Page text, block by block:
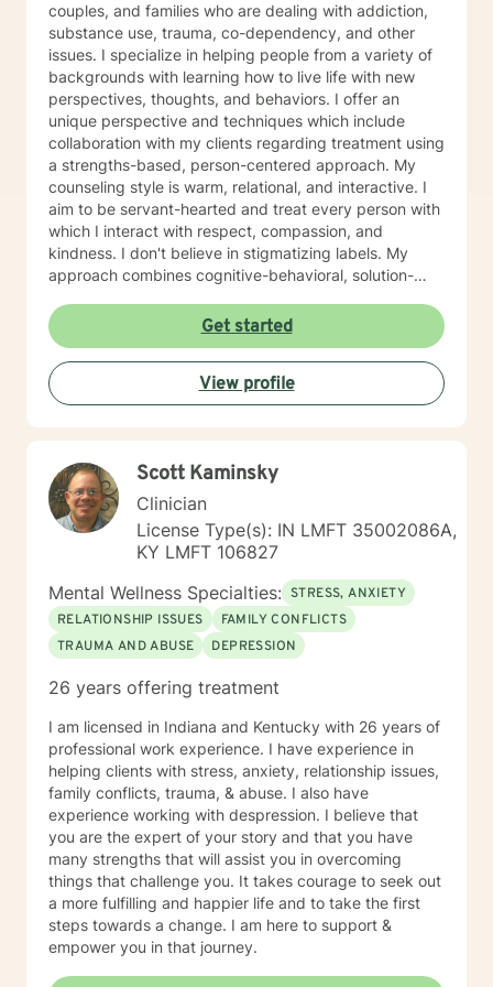
couples, and families who are dealing with addiction,
substance use, trauma, co-dependency, and other
issues. I specialize in helping people from a variety of
backgrounds with learning how to live life with new
perspectives, thoughts, and behaviors. I offer an
unique perspective and techniques which include
collaboration with my clients regarding treatment using
a strengths-based, person-centered approach. My
counseling style is warm, relational, and interactive. I
aim to be servant-hearted and treat every person with
which I interact with respect, compassion, and
kindness. I don't believe in stigmatizing labels. My
approach combines cognitive-behavioral, solution-
counseling. I will customize our sessions and treatment
plan to meet your specific needs. I believe people can
change and that you can live a fully healed and whole
life. It is my passion to help you begin again . If you are
ready to take that step I am here to support and
Get started
View profile
Scott Kaminsky
Clinician
License Type(s): IN LMFT 35002086A,
KY LMFT 106827
Mental Wellness Specialties: STRESS, ANXIETY
RELATIONSHIP ISSUES
FAMILY CONFLICTS
TRAUMA AND ABUSE
DEPRESSION
26 years offering treatment
I am licensed in Indiana and Kentucky with 26 years of
professional work experience. I have experience in
helping clients with stress, anxiety, relationship issues,
family conflicts, trauma, & abuse. I also have
experience working with despression. I believe that
you are the expert of your story and that you have
many strengths that will assist you in overcoming
things that challenge you. It takes courage to seek out
a more fulfilling and happier life and to take the first
steps towards a change. I am here to support &
empower you in that journey.